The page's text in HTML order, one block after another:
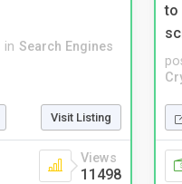
in Search Engines
Visit Listing
Views
11498
to